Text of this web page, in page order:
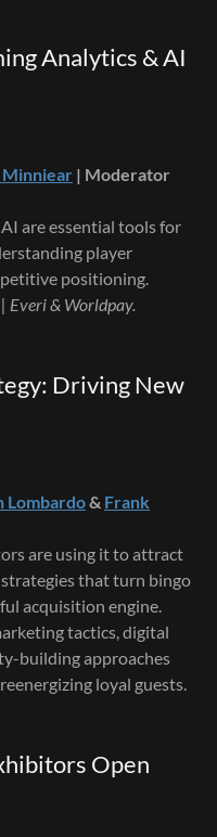
Analytics & AI
| Moderator
are essential tools for
player
positioning.
Everi & Worldpay.
Driving New
Lombardo& Frank
are using it to attract
that turn bingo
acquisition engine.
tactics, digital
building approaches
loyal guests.
Open